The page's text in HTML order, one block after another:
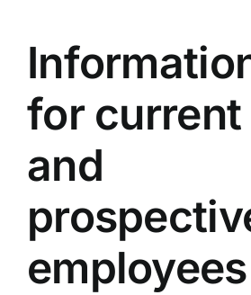
for current
and
employees